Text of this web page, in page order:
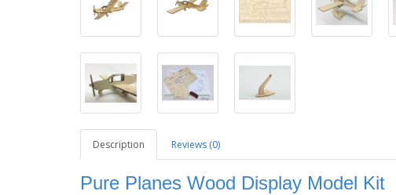
Description Reviews (0)
Pure Planes Wood Display Model Kit